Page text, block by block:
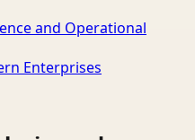
and Operational
Enterprises